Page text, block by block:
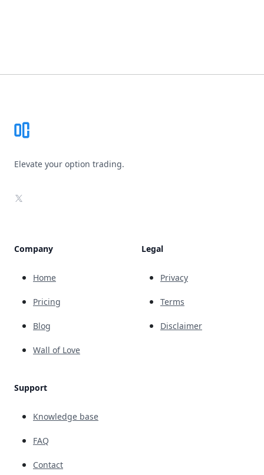
Elevate your option trading.
X
Company
Home
Pricing
Blog
Wall of Love
Support
Knowledge base
FAQ
Contact
Legal
Privacy
Terms
Disclaimer